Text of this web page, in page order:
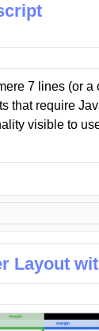
7 lines (or a
that require
visible to
Layout